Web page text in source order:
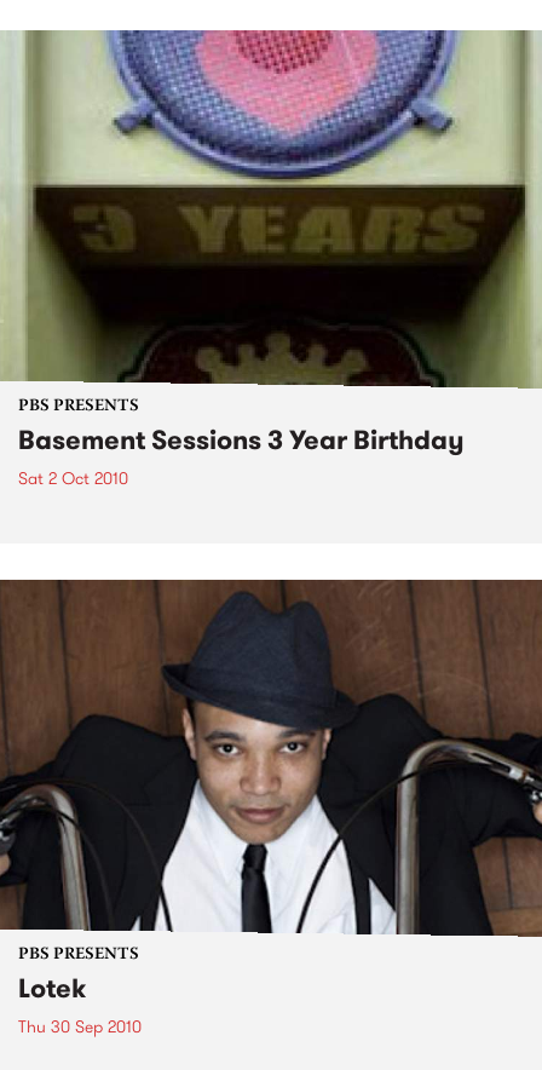
PBS PRESENTS
Basement Sessions 3 Year Birthday
Sat 2 Oct 2010
PBS PRESENTS
Lotek
Thu 30 Sep 2010